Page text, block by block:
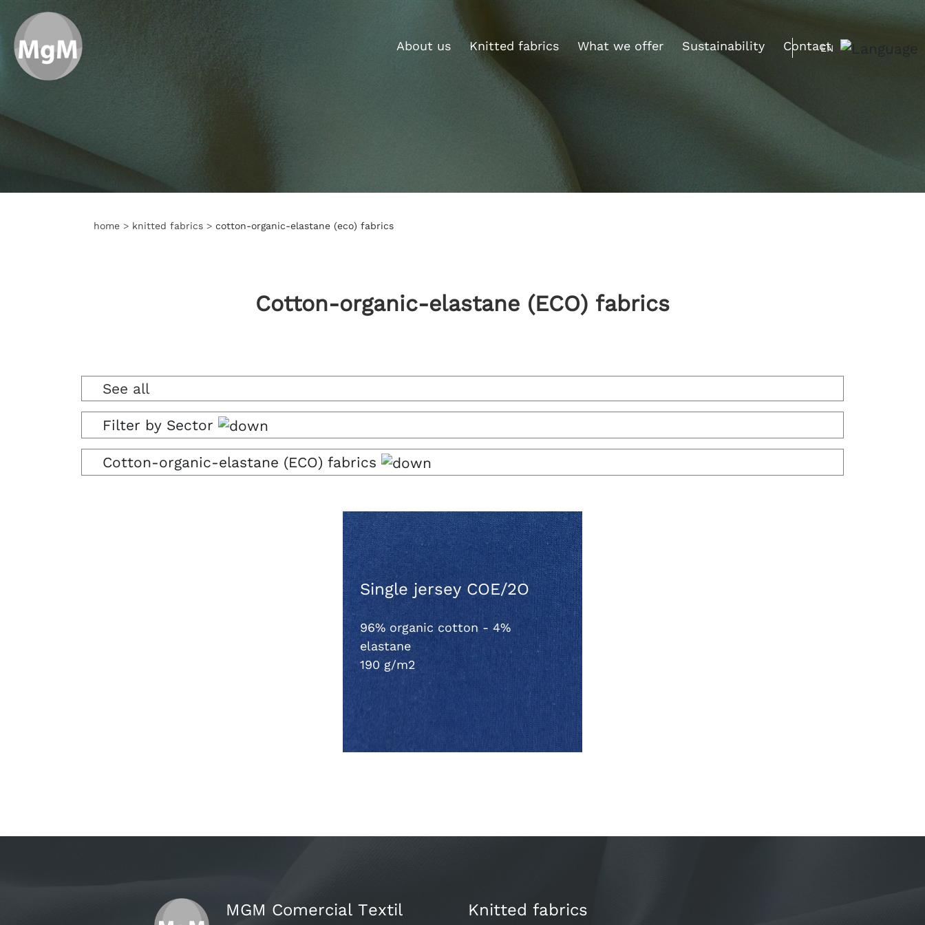
About us Knitted fabrics What we offer Sustainability Contact
EN
home > knitted fabrics > cotton-organic-elastane (eco) fabrics
Cotton-organic-elastane (ECO) fabrics
See all
Filter by Sector
Cotton-organic-elastane (ECO) fabrics
Single jersey COE/2O
96% organic cotton - 4%
elastane
190 g/m2
MGM Comercial Textil Knitted fabrics